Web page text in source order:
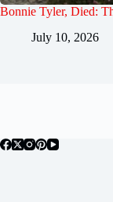
Bonnie Tyler, Died:
July 10, 2026